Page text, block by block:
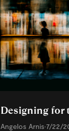
Designing for
Angelos Arnis•7/22/